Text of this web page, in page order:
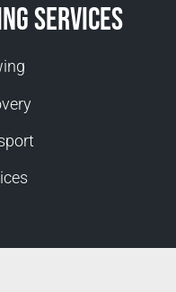
Services